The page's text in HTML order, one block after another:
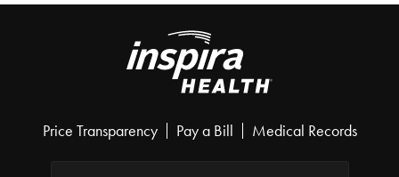
Price Transparency Pay a Bill Medical Records